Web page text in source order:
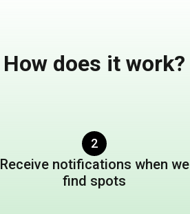
How does it work?
2
Receive notifications when we
find spots